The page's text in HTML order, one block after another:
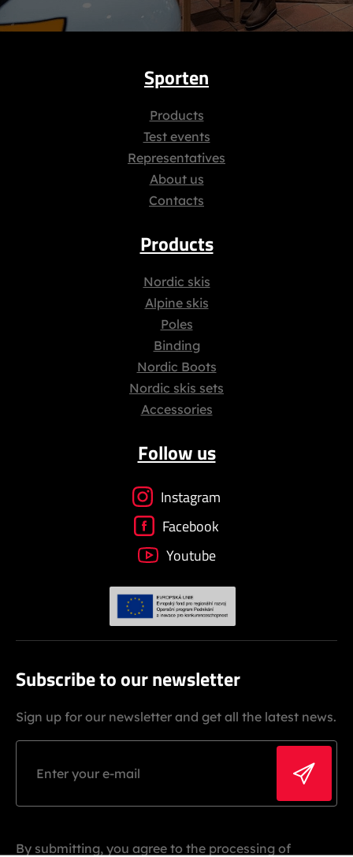
Sporten
Products
Test events
Representatives
About us
Contacts
Products
Nordic skis
Alpine skis
Poles
Binding
Nordic Boots
Nordic skis sets
Accessories
Follow us
Instagram
Facebook
Youtube
Subscribe to our newsletter
Sign up for our newsletter and get all the latest news.
By submitting, you agree to the processing of